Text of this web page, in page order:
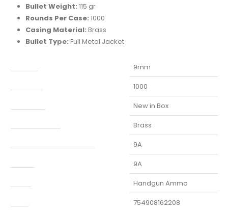
Bullet Weight: 115 gr
Rounds Per Case: 1000
Casing Material: Brass
Bullet Type: Full Metal Jacket
9mm
1000
New in Box
Brass
9A
9A
Handgun Ammo
754908162208